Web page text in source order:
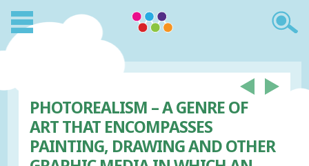
PHOTOREALISM – A GENRE OF
ART THAT ENCOMPASSES
PAINTING, DRAWING AND OTHER